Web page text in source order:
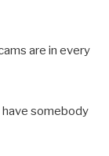
are in every
somebody